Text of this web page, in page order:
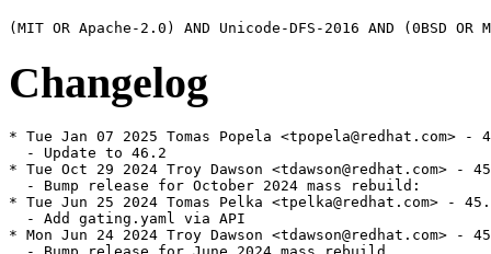
Changelog
* Tue Jan 07 2025 Tomas Popela <tpopela@redhat.com> -
  - Update to 46.2
* Tue Oct 29 2024 Troy Dawson <tdawson@redhat.com> -
  - Bump release for October 2024 mass rebuild:
* Tue Jun 25 2024 Tomas Pelka <tpelka@redhat.com> -
  - Add gating.yaml via API
* Mon Jun 24 2024 Troy Dawson <tdawson@redhat.com> -